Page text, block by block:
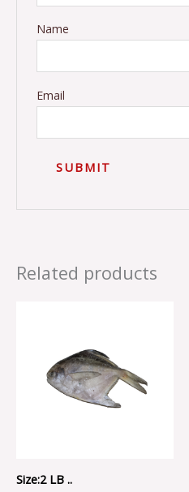
Name
Email
Related products
Size:2 LB ..